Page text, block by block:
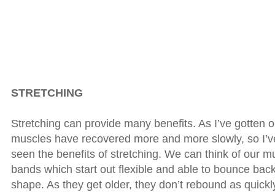
STRETCHING
Stretching can provide many benefits. As I’ve gotten
muscles have recovered more and more slowly, so
seen the benefits of stretching. We can think of our
bands which start out flexible and able to bounce
shape. As they get older, they don’t rebound as